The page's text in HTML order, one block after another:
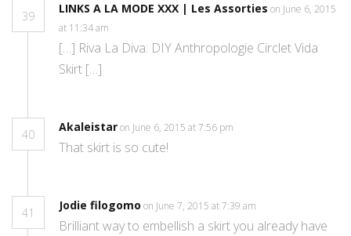
39
LINKS A LA MODE XXX | Les Assorties on June 6, 2015
at 11:34 am
[…] Riva La Diva: DIY Anthropologie Circlet Vida
Skirt […]
40
Akaleistaron June 6, 2015 at 7:56 pm
That skirt is so cute!
41
Jodie filogomo on June 7, 2015 at 7:39 am
Brilliant way to embellish a skirt you already have